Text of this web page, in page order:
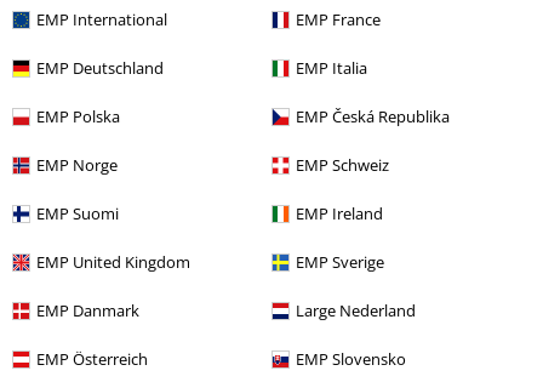
EMP International EMP France
EMP Deutschland EMP Italia
EMP Polska EMP Česká Republika
EMP Norge EMP Schweiz
EMP Suomi EMP Ireland
EMP United Kingdom EMP Sverige
EMP Danmark Large Nederland
EMP Österreich EMP Slovensko
€ 30,99
More categories. More options.
Movies & TV
Movies & TV Clothing T-Shirts & Tops T-Shirts
Clothing Brands Killstar x Wizard of OZ
Plus Size Men T-shirts